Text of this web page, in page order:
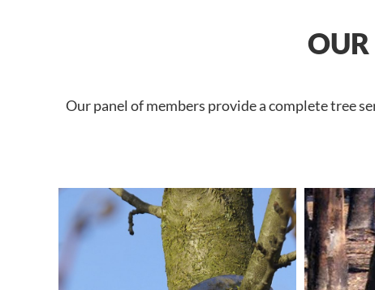
OUR
Our panel of members provide a complete tree